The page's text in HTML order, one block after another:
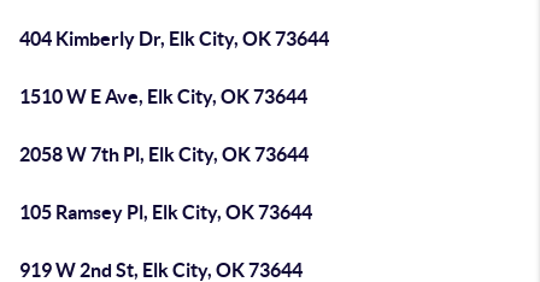
404 Kimberly Dr, Elk City, OK 73644
1510 W E Ave, Elk City, OK 73644
2058 W 7th Pl, Elk City, OK 73644
105 Ramsey Pl, Elk City, OK 73644
919 W 2nd St, Elk City, OK 73644